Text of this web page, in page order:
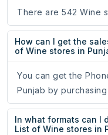
There are 542 Wine
How can I get the
of Wine stores in
You can get the
Punjab by
In what formats can I
List of Wine stores in